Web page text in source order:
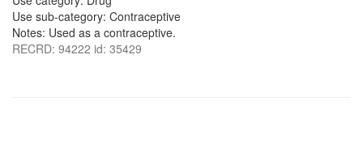
Use sub-category: Contraceptive
Notes: Used as a contraceptive.
RECRD: 94222 id: 35429